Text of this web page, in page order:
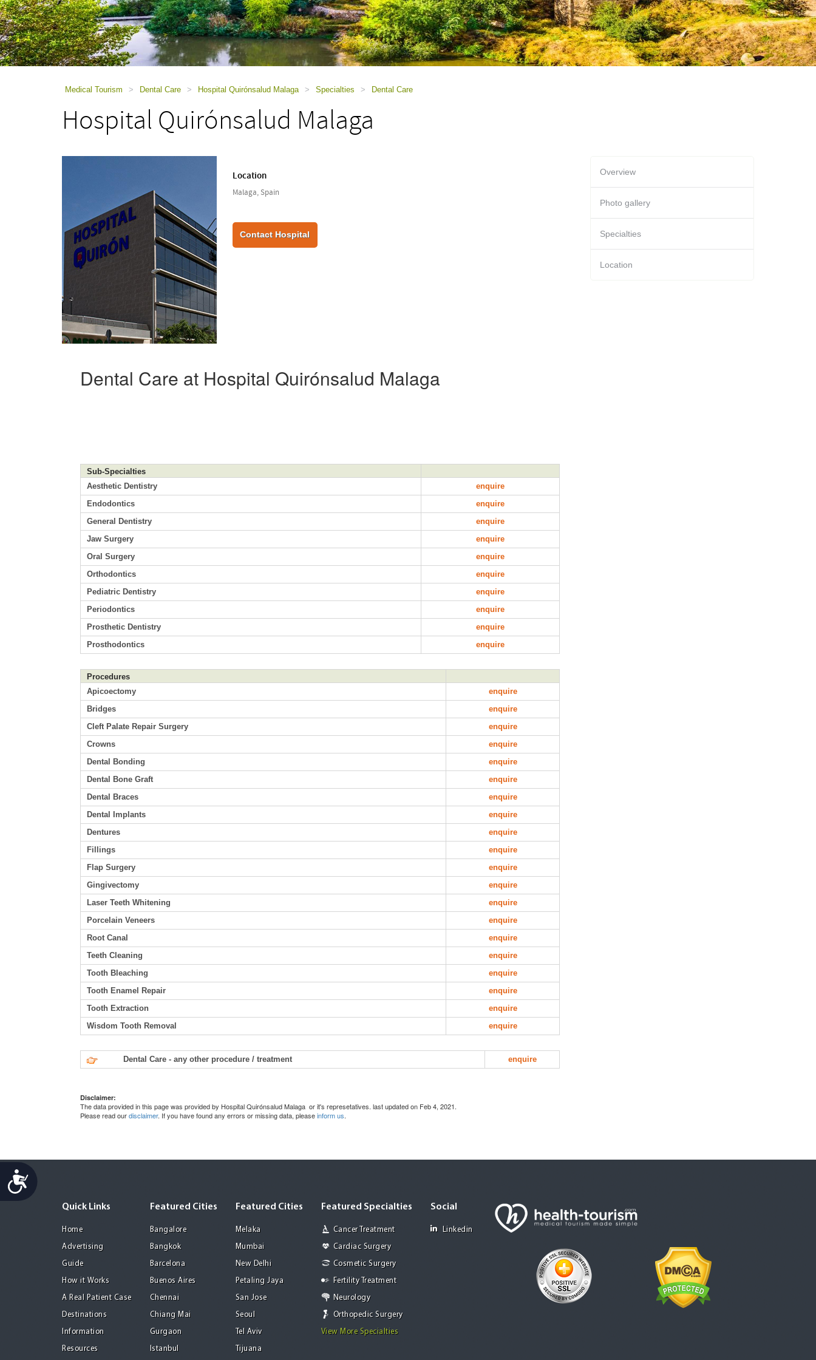
a
screen
reader;
Press
Control-
Accessibility
Medical Tourism > Dental Care > Hospital Quirónsalud Malaga > Specialties > Dental Care
Hospital Quirónsalud Malaga
Location
Malaga, Spain
Contact Hospital
Dental Care at Hospital Quirónsalud Malaga
Sub-Specialties
Aesthetic Dentistry
enquire
Endodontics
enquire
General Dentistry
enquire
Jaw Surgery
enquire
Oral Surgery
enquire
Orthodontics
enquire
Pediatric Dentistry
enquire
Periodontics
enquire
Prosthetic Dentistry
enquire
Prosthodontics
enquire
Procedures
Apicoectomy
enquire
Bridges
enquire
Cleft Palate Repair Surgery
enquire
Crowns
enquire
Dental Bonding
enquire
Dental Bone Graft
enquire
Dental Braces
enquire
Dental Implants
enquire
Dentures
enquire
Fillings
enquire
Flap Surgery
enquire
Gingivectomy
enquire
Laser Teeth Whitening
enquire
Porcelain Veneers
enquire
Root Canal
enquire
Teeth Cleaning
enquire
Tooth Bleaching
enquire
Tooth Enamel Repair
enquire
Tooth Extraction
enquire
Wisdom Tooth Removal
enquire
Dental Care - any other procedure / treatment enquire
Disclaimer:
The data provided in this page was provided by Hospital Quirónsalud Malaga or it's represetatives. last updated on Feb 4, 2021.
Please read ourdisclaimer. If you have found any errors or missing data, pleaseinform us.
Overview
Photo gallery
Specialties
Location
Quick Links
Home
Advertising
Guide
How it Works
A Real Patient Case
Destinations
Information
Resources
Featured Cities
Bangalore
Bangkok
Barcelona
Buenos Aires
Chennai
Chiang Mai
Gurgaon
Istanbul
Featured Cities
Melaka
Mumbai
New Delhi
Petaling Jaya
San Jose
Seoul
Tel Aviv
Tijuana
Featured Specialties
Cancer Treatment
Cardiac Surgery
Cosmetic Surgery
Fertility Treatment
Neurology
Orthopedic Surgery
View More Specialties
Social
Linkedin